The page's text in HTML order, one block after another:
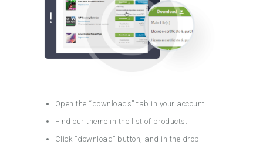
Open the “downloads” tab in your account.
Find our theme in the list of products.
Click “download” button, and in the drop-